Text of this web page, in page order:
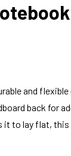
and
back for
it to lay flat,